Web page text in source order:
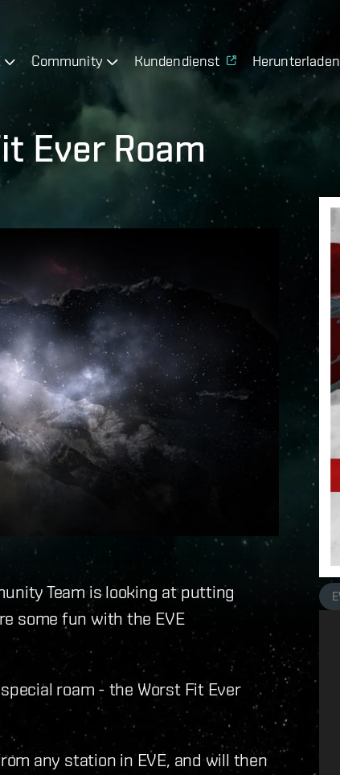
Community Kundendienst Herunterladen
Ever Roam
Team is looking at putting
some fun with the EVE
roam - the Worst Fit Ever
any station in EVE, and will then